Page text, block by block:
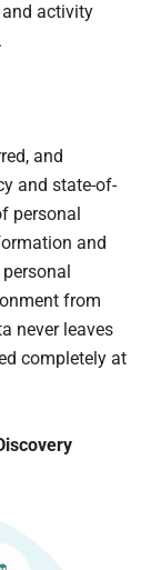
and activity
and
and state-of-
personal
and
from
never leaves
completely at